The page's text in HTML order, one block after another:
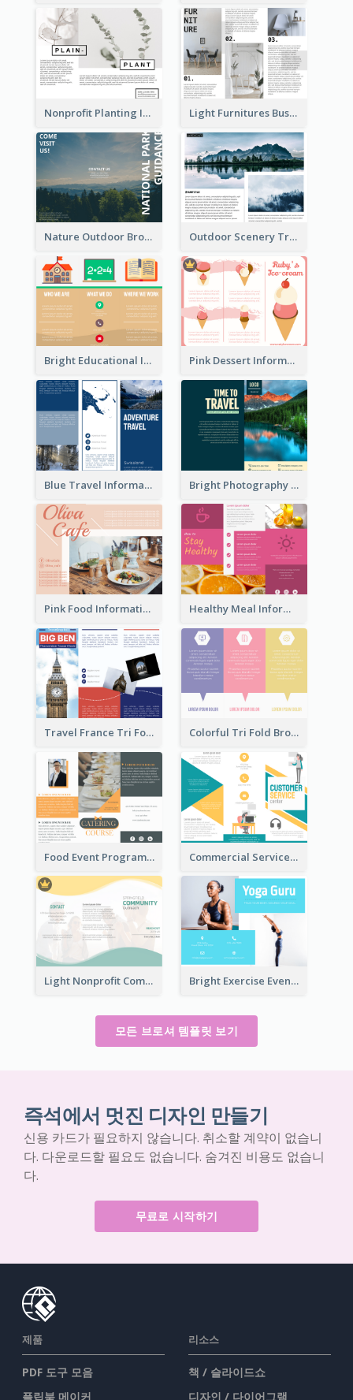
Nonprofit Planting Informational Brochure Light Furnitures Business Tri Fold Brochure
Nature Outdoor Brochure Outdoor Scenery Tri Fold Brochure
Bright Educational Informational Tri Fold Brochure Pink Dessert Informational Tri Fold Brochure
Blue Travel Informational Tri Fold Brochure Bright Photography Travel Tri Fold Brochure
Pink Food Informational Brochure Healthy Meal Informational Tri Fold Brochure
Travel France Tri Fold Brochure Colorful Tri Fold Brochure
Food Event Program Tri Fold Brochure Commercial Services Tri Fold Brochure
Light Nonprofit Community Tri Fold Brochure Bright Exercise Event Program Brochure
모든 브로셔 템플릿 보기
즉석에서 멋진 디자인 만들기
신용 카드가 필요하지 않습니다. 취소할 계약이 없습니
다. 다운로드할 필요도 없습니다. 숨겨진 비용도 없습니
다.
무료로 시작하기
제품
PDF 도구 모음
플립북 메이커
리소스
책 / 슬라이드쇼
디자인 / 다이어그램